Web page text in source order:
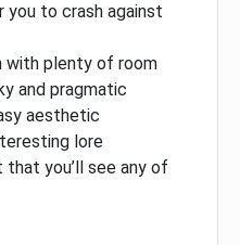
you to crash against
with plenty of room
and pragmatic
aesthetic
lore
that you’ll see any of